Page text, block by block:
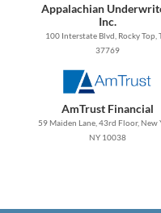
Appalachian
Inc.
100 Interstate Blvd, Rocky Top,
37769
AmTrust Financial
59 Maiden Lane, 43rd Floor, New
NY 10038